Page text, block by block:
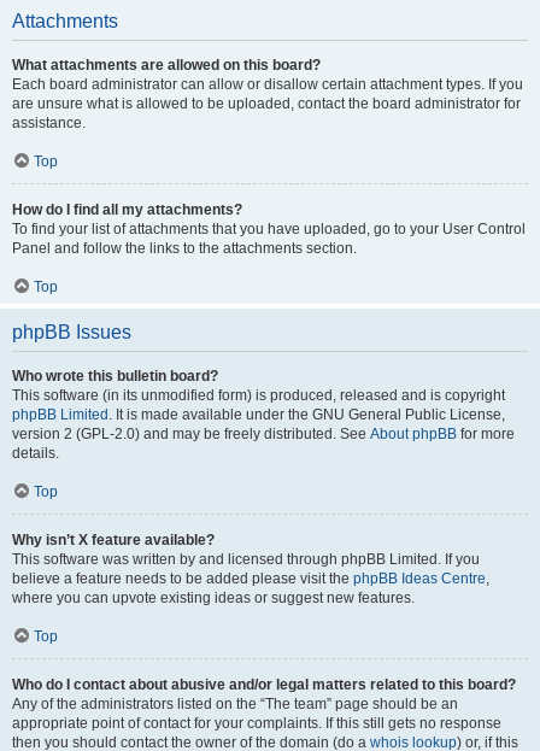
Attachments
What attachments are allowed on this board?
Each board administrator can allow or disallow certain attachment types. If you
are unsure what is allowed to be uploaded, contact the board administrator for
assistance.
Top
How do I find all my attachments?
To find your list of attachments that you have uploaded, go to your User Control
Panel and follow the links to the attachments section.
Top
phpBB Issues
Who wrote this bulletin board?
This software (in its unmodified form) is produced, released and is copyright
phpBB Limited . It is made available under the GNU General Public License,
version 2 (GPL-2.0) and may be freely distributed. See About phpBB for more
details.
Top
Why isn’t X feature available?
This software was written by and licensed through phpBB Limited. If you
believe a feature needs to be added please visit the phpBB Ideas Centre,
where you can upvote existing ideas or suggest new features.
Top
Who do I contact about abusive and/or legal matters related to this board?
Any of the administrators listed on the “The team” page should be an
appropriate point of contact for your complaints. If this still gets no response
then you should contact the owner of the domain (do a whois lookup) or, if this